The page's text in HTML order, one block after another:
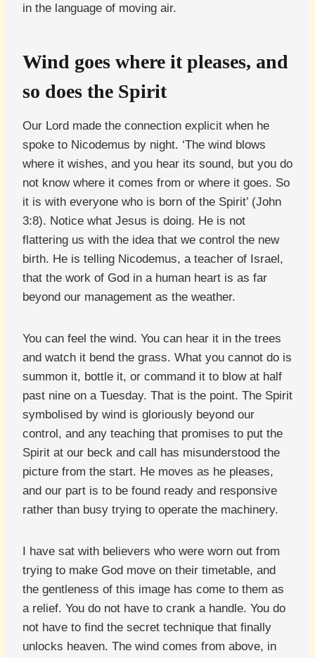
in the language of moving air.
Wind goes where it pleases, and
so does the Spirit
Our Lord made the connection explicit when he
spoke to Nicodemus by night. ‘The wind blows
where it wishes, and you hear its sound, but you do
not know where it comes from or where it goes. So
it is with everyone who is born of the Spirit’ (John
3:8). Notice what Jesus is doing. He is not
flattering us with the idea that we control the new
birth. He is telling Nicodemus, a teacher of Israel,
that the work of God in a human heart is as far
beyond our management as the weather.
You can feel the wind. You can hear it in the trees
and watch it bend the grass. What you cannot do is
summon it, bottle it, or command it to blow at half
past nine on a Tuesday. That is the point. The Spirit
symbolised by wind is gloriously beyond our
control, and any teaching that promises to put the
Spirit at our beck and call has misunderstood the
picture from the start. He moves as he pleases,
and our part is to be found ready and responsive
rather than busy trying to operate the machinery.
I have sat with believers who were worn out from
trying to make God move on their timetable, and
the gentleness of this image has come to them as
a relief. You do not have to crank a handle. You do
not have to find the secret technique that finally
unlocks heaven. The wind comes from above, in